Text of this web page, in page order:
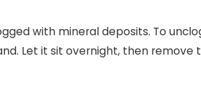
with mineral deposits. To
Let it sit overnight, then